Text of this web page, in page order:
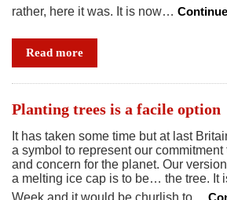
rather, here it was. It is now…
BA
strike
on
Radio
4
Read more
Planting trees is a facile option
It has taken some time but at last
a symbol to represent our
and concern for the planet. Our
a melting ice cap is to be… the tree. It
Week and it would be churlish to…